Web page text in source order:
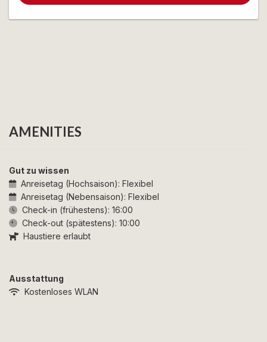
AMENITIES
Gut zu wissen
Anreisetag (Hochsaison): Flexibel
Anreisetag (Nebensaison): Flexibel
Check-in (frühestens): 16:00
Check-out (spätestens): 10:00
Haustiere erlaubt
Ausstattung
Kostenloses WLAN